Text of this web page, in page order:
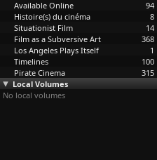
Available Online
94
Histoire(s) du cinéma
8
Situationist Film
14
Film as a Subversive Art
368
Los Angeles Plays Itself
1
Timelines
100
Pirate Cinema
315
Local Volumes
No local volumes